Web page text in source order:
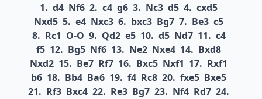
1. d4 Nf6 2. c4 g6 3. Nc3 d5 4. cxd5
Nxd5 5. e4 Nxc3 6. bxc3 Bg7 7. Be3 c5
8. Rc1 O-O 9. Qd2 e5 10. d5 Nd7 11. c4
f5 12. Bg5 Nf6 13. Ne2 Nxe4 14. Bxd8
Nxd2 15. Be7 Rf7 16. Bxc5 Nxf1 17. Rxf1
b6 18. Bb4 Ba6 19. f4 Rc8 20. fxe5 Bxe5
21. Rf3 Bxc4 22. Re3 Bg7 23. Nf4 Rd7 24.